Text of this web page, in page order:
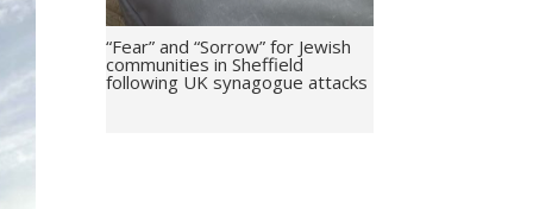
“Fear” and “Sorrow” for Jewish
communities in Sheffield
following UK synagogue attacks